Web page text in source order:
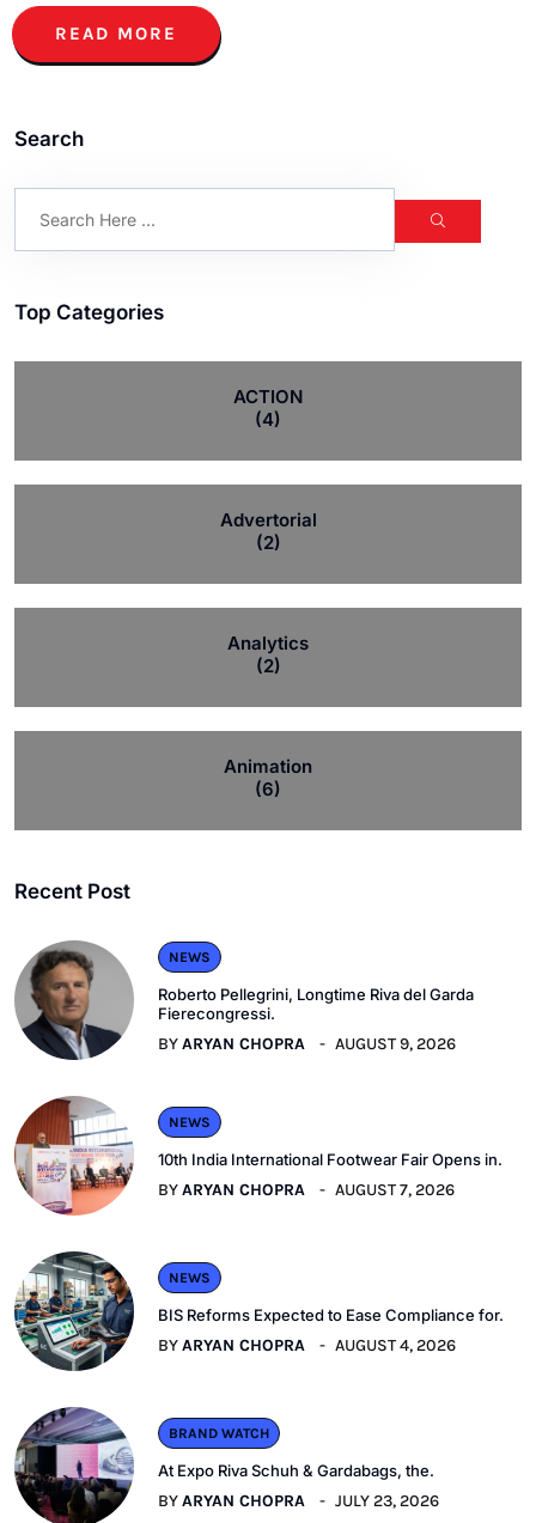
READ MORE
Search
Top Categories
ACTION
(4)
Advertorial
(2)
Analytics
(2)
Animation
(6)
Recent Post
NEWS
Roberto Pellegrini, Longtime Riva del Garda
Fierecongressi.
BYARYAN CHOPRA AUGUST 9, 2026
NEWS
10th India International Footwear Fair Opens in.
BYARYAN CHOPRA AUGUST 7, 2026
NEWS
BIS Reforms Expected to Ease Compliance for.
BYARYAN CHOPRA AUGUST 4, 2026
BRAND WATCH
At Expo Riva Schuh & Gardabags, the.
BYARYAN CHOPRA JULY 23, 2026